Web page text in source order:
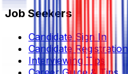
Job Seekers
Candidate Sign In
Candidate Registration
Interviewing Tips